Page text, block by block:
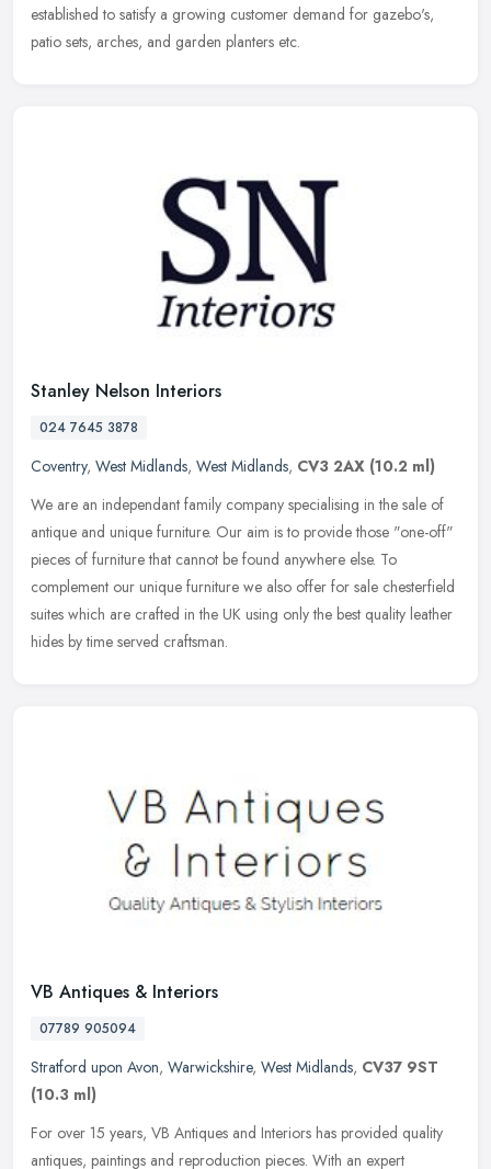
established to satisfy a growing customer demand for gazebo's,
patio sets, arches, and garden planters etc.
Stanley Nelson Interiors
024 7645 3878
Coventry, West Midlands, West Midlands, CV3 2AX (10.2 ml)
We are an independant family company specialising in the sale of
antique and unique furniture. Our aim is to provide those "one-off"
pieces of furniture that cannot be found anywhere else. To
complement our unique furniture we also offer for sale chesterfield
suites which are crafted in the UK using only the best quality leather
hides by time served craftsman.
VB Antiques & Interiors
07789 905094
Stratford upon Avon, Warwickshire, West Midlands, CV37 9ST
(10.3 ml)
For over 15 years, VB Antiques and Interiors has provided quality
antiques, paintings and reproduction pieces. With an expert